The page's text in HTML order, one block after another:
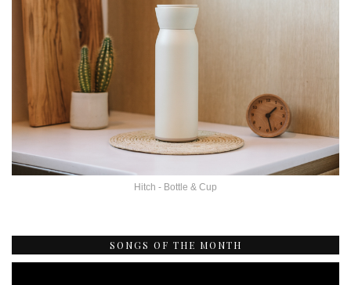
Hitch - Bottle & Cup
SONGS OF THE MONTH